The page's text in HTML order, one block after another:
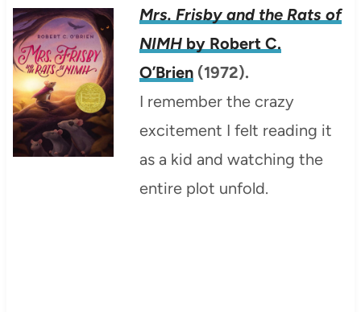
Mrs. Frisby and the Rats of
NIMHby Robert C.
O’Brien(1972).
I remember the crazy
excitement I felt reading it
as a kid and watching the
entire plot unfold.